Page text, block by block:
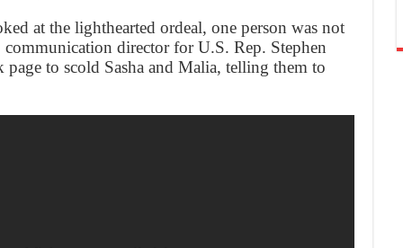
at the lighthearted ordeal, one person was not
director for U.S. Rep. Stephen
to scold Sasha and Malia, telling them to